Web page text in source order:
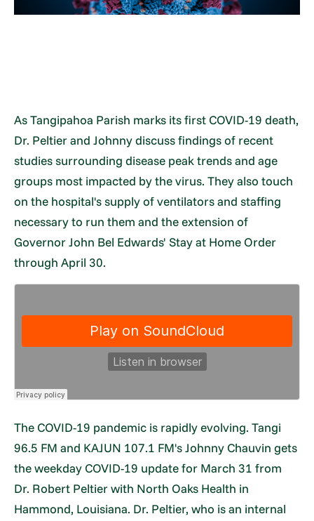
As Tangipahoa Parish marks its first COVID-19 death,
Dr. Peltier and Johnny discuss findings of recent
studies surrounding disease peak trends and age
groups most impacted by the virus. They also touch
on the hospital's supply of ventilators and staffing
necessary to run them and the extension of
Governor John Bel Edwards' Stay at Home Order
through April 30.
The COVID-19 pandemic is rapidly evolving. Tangi
96.5 FM and KAJUN 107.1 FM's Johnny Chauvin gets
the weekday COVID-19 update for March 31 from
Dr. Robert Peltier with North Oaks Health in
Hammond, Louisiana. Dr. Peltier, who is an internal